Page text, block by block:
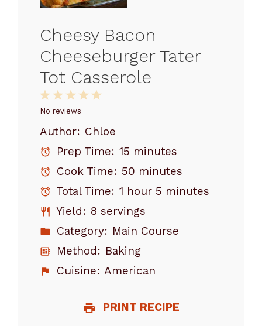
Cheesy Bacon
Cheeseburger Tater
Tot Casserole
5
4
3
Stars
2
Stars
1
Star
No reviews
Author: Chloe
Prep Time: 15 minutes
Cook Time: 50 minutes
Total Time: 1 hour 5 minutes
Yield: 8 servings
Category: Main Course
Method: Baking
Cuisine: American
PRINT RECIPE